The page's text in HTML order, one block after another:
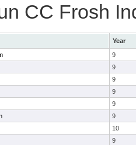
CC Frosh
Year
9
9
9
9
9
9
10
9